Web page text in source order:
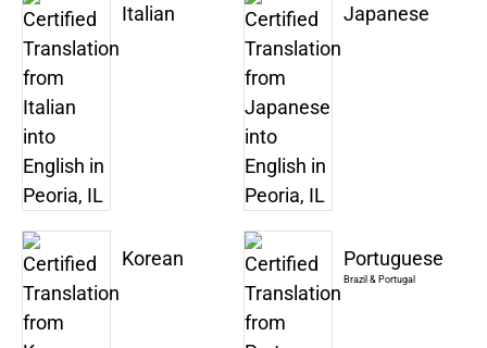
Italian Japanese
Korean Portuguese
Brazil & Portugal